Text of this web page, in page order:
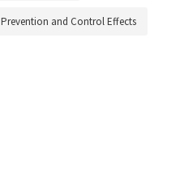
Prevention and Control Effects